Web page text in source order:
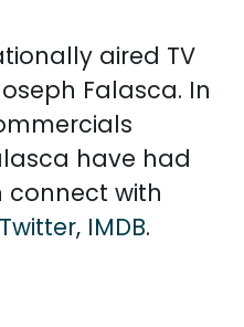
aired TV
Falasca. In
have had
connect with
Twitter, IMDB.